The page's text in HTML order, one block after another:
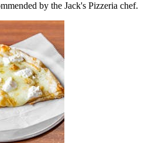
by the Jack's Pizzeria chef.